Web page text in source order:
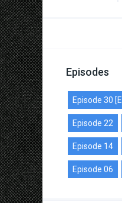
Episodes
Episode 30
Episode 22
Episode 14
Episode 06